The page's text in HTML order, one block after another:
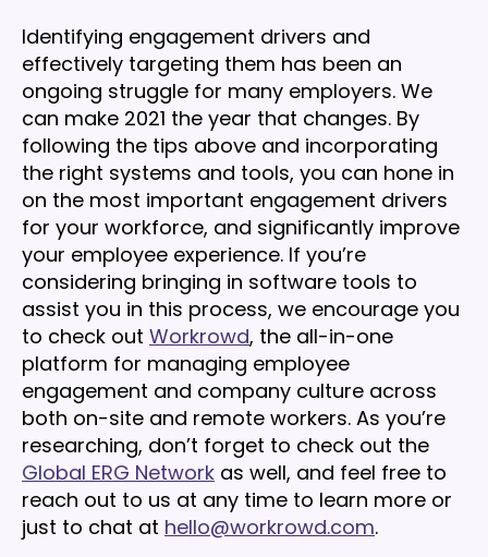
Identifying engagement drivers and
effectively targeting them has been an
ongoing struggle for many employers. We
can make 2021 the year that changes. By
following the tips above and incorporating
the right systems and tools, you can hone in
on the most important engagement drivers
for your workforce, and significantly improve
your employee experience. If you’re
considering bringing in software tools to
assist you in this process, we encourage you
to check out Workrowd, the all-in-one
platform for managing employee
engagement and company culture across
both on-site and remote workers. As you’re
researching, don’t forget to check out the
Global ERG Network as well, and feel free to
reach out to us at any time to learn more or
just to chat at hello@workrowd.com.